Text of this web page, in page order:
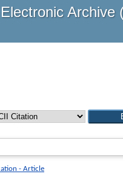
Archive
- Article